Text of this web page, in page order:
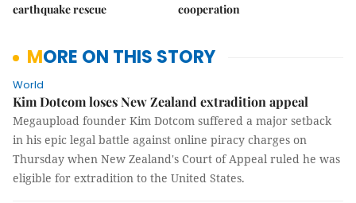
earthquake rescue
cooperation
MORE ON THIS STORY
World
Kim Dotcom loses New Zealand extradition appeal
Megaupload founder Kim Dotcom suffered a major setback
in his epic legal battle against online piracy charges on
Thursday when New Zealand's Court of Appeal ruled he was
eligible for extradition to the United States.